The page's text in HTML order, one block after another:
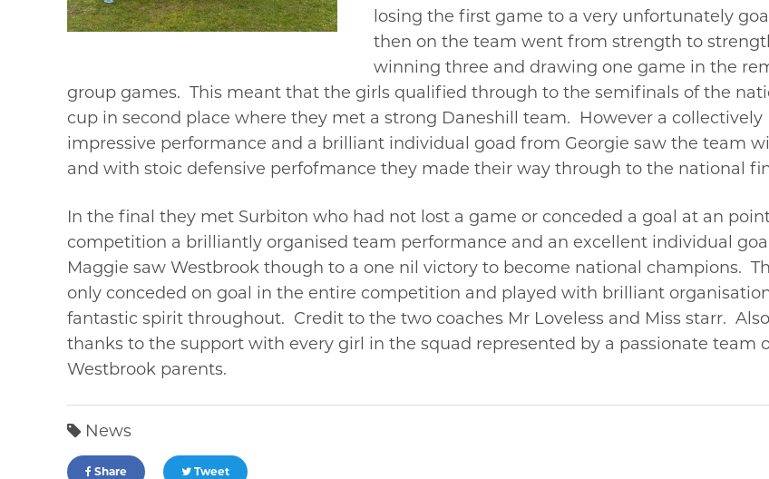
losing the first game to a very unfortunately
then on the team went from strength to
winning three and drawing one game in the
group games. This meant that the girls qualified through to the semifinals of the
cup in second place where they met a strong Daneshill team. However a collectively
impressive performance and a brilliant individual goad from Georgie saw the team
and with stoic defensive perfofmance they made their way through to the national
In the final they met Surbiton who had not lost a game or conceded a goal at an
competition a brilliantly organised team performance and an excellent individual
Maggie saw Westbrook though to a one nil victory to become national champions.
only conceded on goal in the entire competition and played with brilliant
fantastic spirit throughout. Credit to the two coaches Mr Loveless and Miss starr.
thanks to the support with every girl in the squad represented by a passionate team
Westbrook parents.
News
Share Tweet